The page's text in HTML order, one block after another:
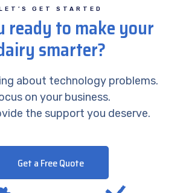
GET STARTED
ready to make your
smarter?
about technology problems.
on your business.
the support you deserve.
Get a Free Quote